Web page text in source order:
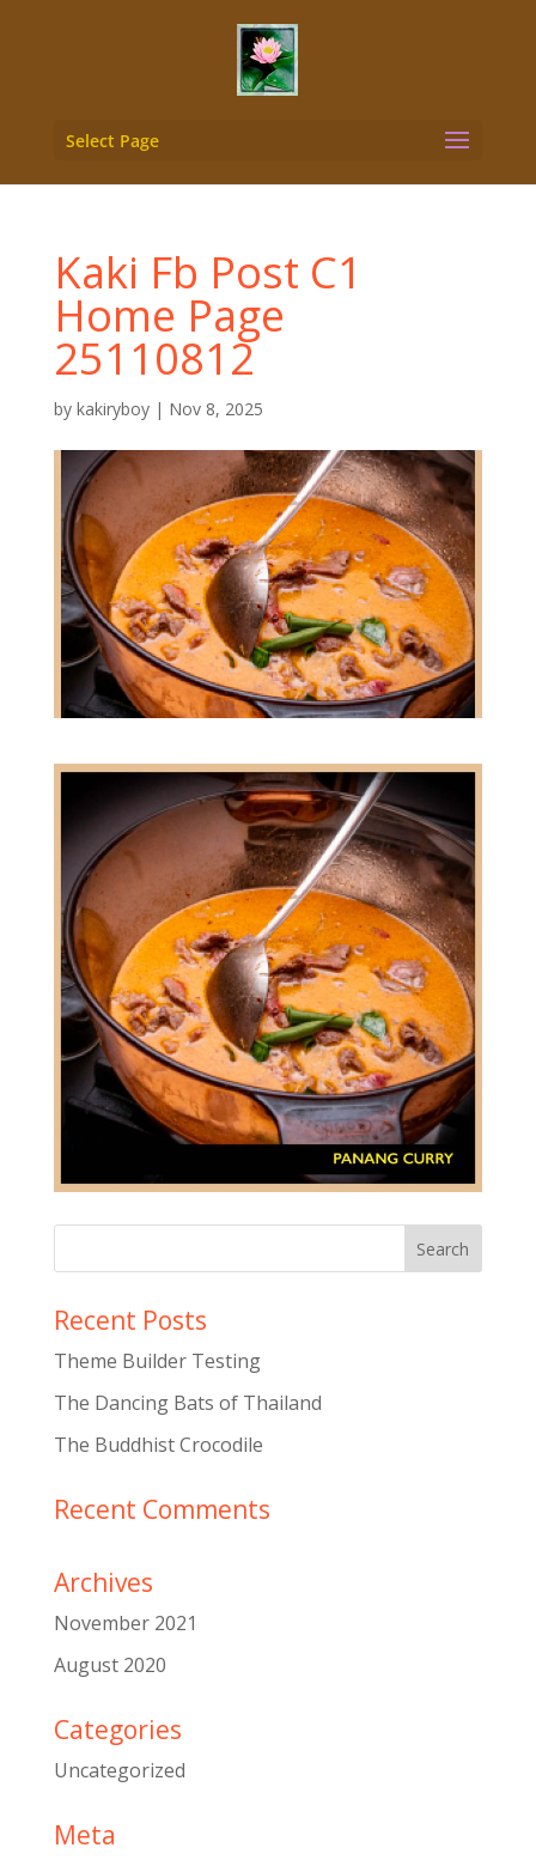
Select Page
Kaki Fb Post C1
Home Page
25110812
by kakiryboy| Nov 8, 2025
Recent Posts
Theme Builder Testing
The Dancing Bats of Thailand
The Buddhist Crocodile
Recent Comments
Archives
November 2021
August 2020
Categories
Uncategorized
Meta